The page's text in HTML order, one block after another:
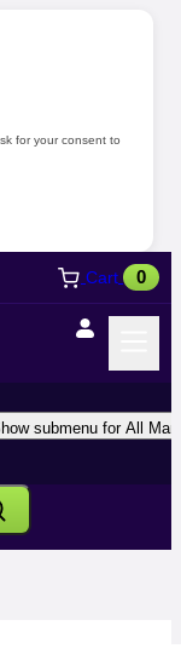
for your consent to
Cart 0
submenu for All